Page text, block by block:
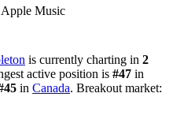
Apple Music
is currently charting in 2
active position is #47 in
45 in Canada. Breakout market: